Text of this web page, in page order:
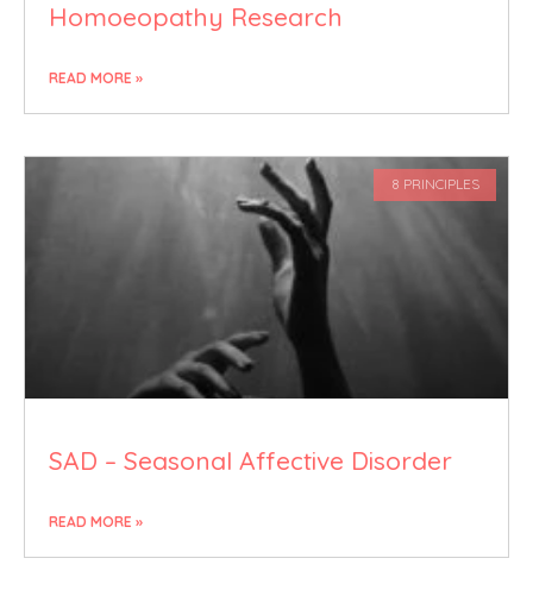
Homoeopathy Research
READ MORE »
8 PRINCIPLES
SAD – Seasonal Affective Disorder
READ MORE »